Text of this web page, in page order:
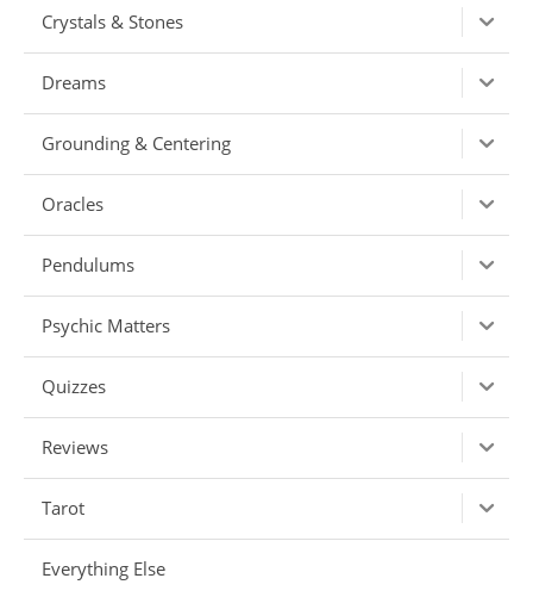
Crystals & Stones
Dreams
Grounding & Centering
Oracles
Pendulums
Psychic Matters
Quizzes
Reviews
Tarot
Everything Else